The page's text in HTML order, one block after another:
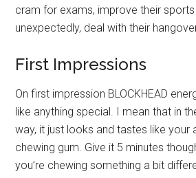
cram for exams, improve their
unexpectedly, deal with their
First Impressions
On first impression BLOCKHEAD
like anything special. I mean that in
way, it just looks and tastes like your
chewing gum. Give it 5 minutes
you’re chewing something a bit